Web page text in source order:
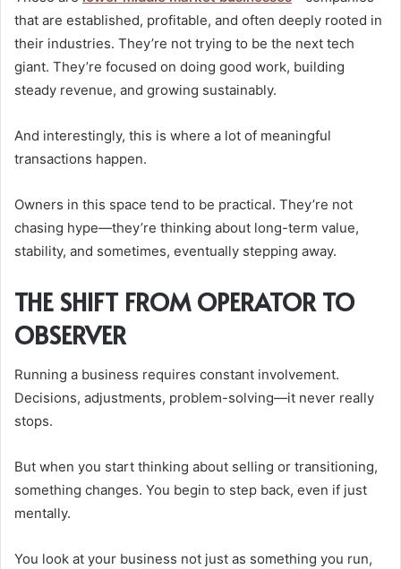
that are established, profitable, and often deeply rooted in
their industries. They’re not trying to be the next tech
giant. They’re focused on doing good work, building
steady revenue, and growing sustainably.
And interestingly, this is where a lot of meaningful
transactions happen.
Owners in this space tend to be practical. They’re not
chasing hype—they’re thinking about long-term value,
stability, and sometimes, eventually stepping away.
THE SHIFT FROM OPERATOR TO
OBSERVER
Running a business requires constant involvement.
Decisions, adjustments, problem-solving—it never really
stops.
But when you start thinking about selling or transitioning,
something changes. You begin to step back, even if just
mentally.
You look at your business not just as something you run,